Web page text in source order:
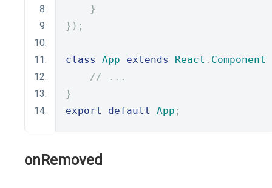
}
});
class App extends React . Component
// ...
}
export
default App ;
onRemoved